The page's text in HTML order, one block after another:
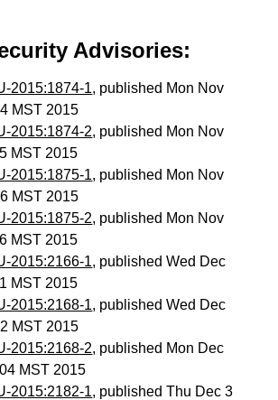
Advisories:
2015:1874-1, published Mon Nov
MST 2015
2015:1874-2, published Mon Nov
MST 2015
2015:1875-1, published Mon Nov
MST 2015
2015:1875-2, published Mon Nov
MST 2015
2015:2166-1, published Wed Dec
MST 2015
2015:2168-1, published Wed Dec
MST 2015
2015:2168-2, published Mon Dec
MST 2015
2015:2182-1, published Thu Dec 3